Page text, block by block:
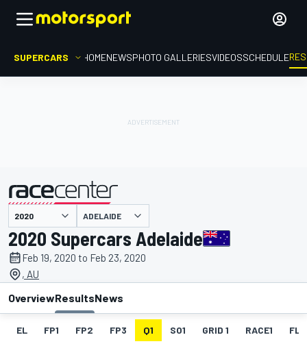
SUPERCARS HOMENEWSPHOTO GALLERIESVIDEOSSCHEDULE
presented by ADELAIDE
2020 Supercars Adelaide
Feb 19, 2020 to Feb 23, 2020
, AU
OverviewResultsNews
EL FP1 FP2 FP3 Q1 SO1 GRID 1 RACE1 FL 1